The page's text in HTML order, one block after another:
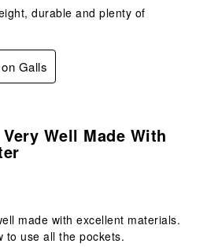
durable and plenty of
Galls
Well Made With
made with excellent materials.
to use all the pockets.